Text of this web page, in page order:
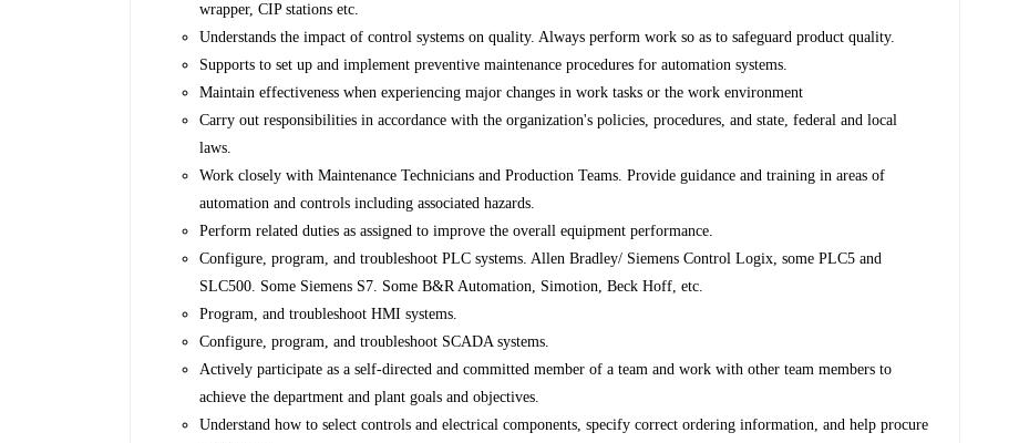
wrapper, CIP stations etc.
Understands the impact of control systems on quality. Always perform work so as to safeguard product quality.
Supports to set up and implement preventive maintenance procedures for automation systems.
Maintain effectiveness when experiencing major changes in work tasks or the work environment
Carry out responsibilities in accordance with the organization's policies, procedures, and state, federal and local
laws.
Work closely with Maintenance Technicians and Production Teams. Provide guidance and training in areas of
automation and controls including associated hazards.
Perform related duties as assigned to improve the overall equipment performance.
Configure, program, and troubleshoot PLC systems. Allen Bradley/ Siemens Control Logix, some PLC5 and
SLC500. Some Siemens S7. Some B&R Automation, Simotion, Beck Hoff, etc.
Program, and troubleshoot HMI systems.
Configure, program, and troubleshoot SCADA systems.
Actively participate as a self-directed and committed member of a team and work with other team members to
achieve the department and plant goals and objectives.
Understand how to select controls and electrical components, specify correct ordering information, and help procure